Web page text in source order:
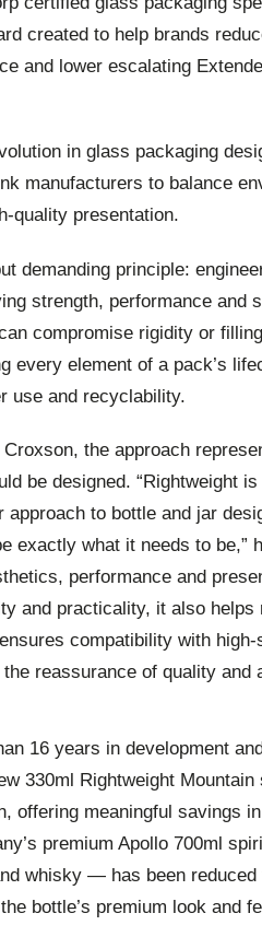
created to help brands
and lower escalating
in glass packaging
manufacturers to balance
presentation.
demanding principle:
strength, performance and
compromise rigidity or
every element of a pack’s
use and recyclability.
the approach
be designed. “Rightweight
to bottle and jar
exactly what it needs to be,”
performance and
and practicality, it also helps
compatibility with
reassurance of quality and
16 years in development
330ml Rightweight
offering meaningful savings
premium Apollo 700ml
whisky — has been reduced
bottle’s premium look and